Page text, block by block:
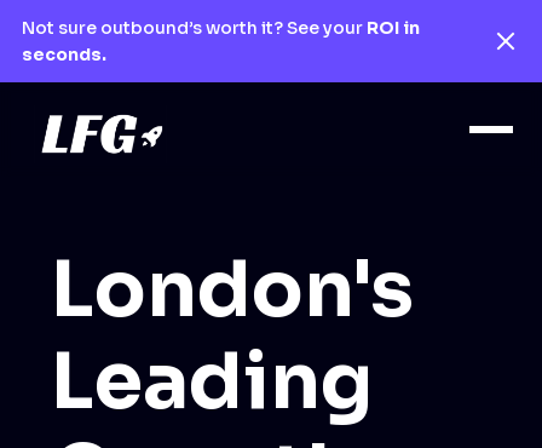
Not sure outbound’s worth it? See your ROI in
seconds.
London's
Leading